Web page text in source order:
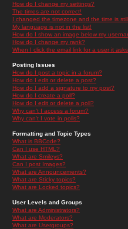
How do I change my settings?
The times are not correct!
I changed the timezone and the time is
My language is not in the list!
How do I show an image below my
How do I change my rank?
When I click the email link for a user it
Posting Issues
How do I post a topic in a forum?
How do I edit or delete a post?
How do I add a signature to my post?
How do I create a poll?
How do I edit or delete a poll?
Why can't I access a forum?
Why can't I vote in polls?
Formatting and Topic Types
What is BBCode?
Can I use HTML?
What are Smileys?
Can I post Images?
What are Announcements?
What are Sticky topics?
What are Locked topics?
User Levels and Groups
What are Administrators?
What are Moderators?
What are Usergroups?